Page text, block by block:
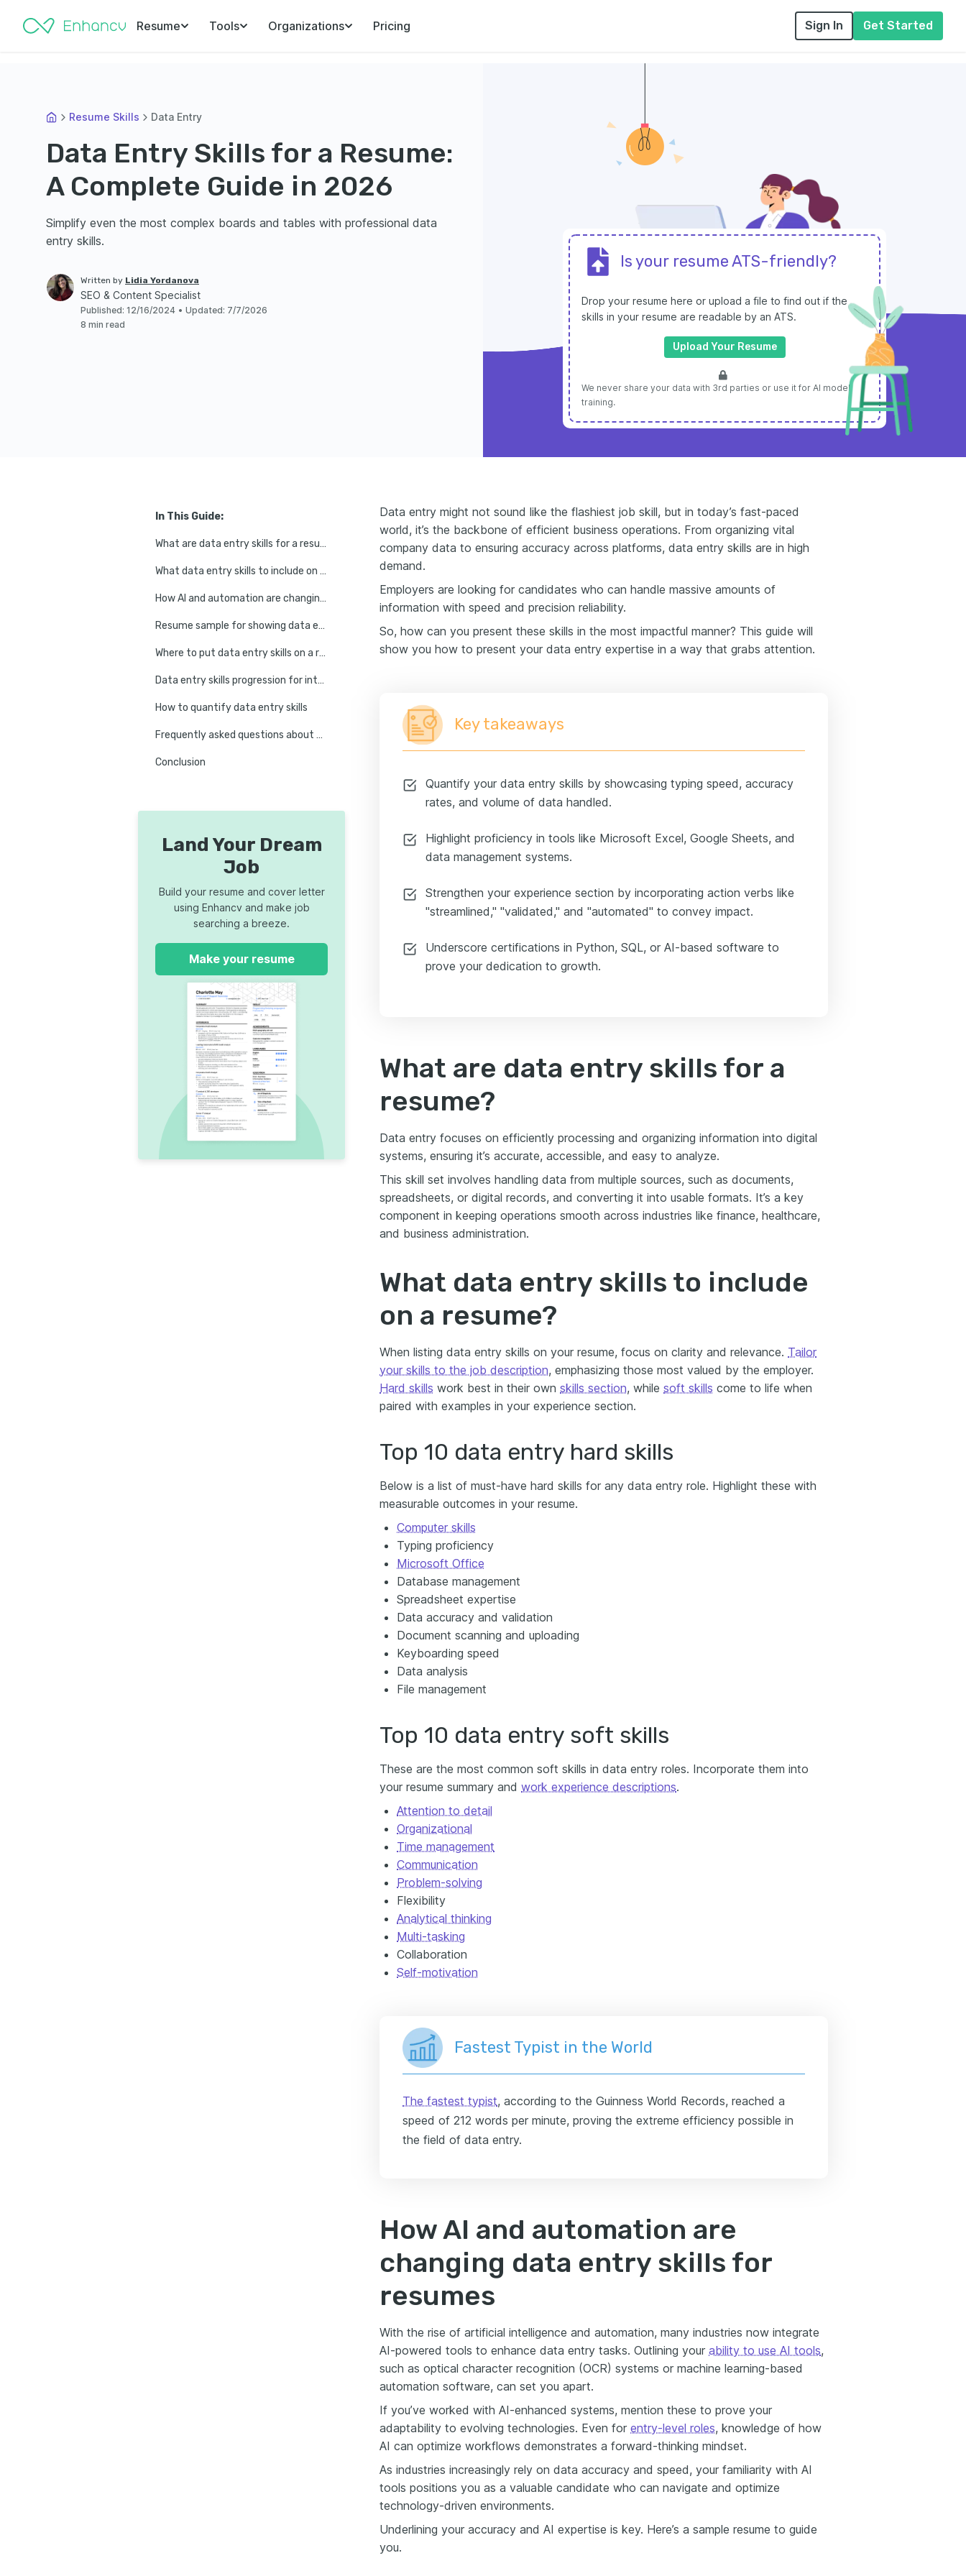
Resume Tools Organizations Pricing Sign In Get Started
Resume Skills Data Entry
Data Entry Skills for a Resume:
A Complete Guide in 2026
Simplify even the most complex boards and tables with professional data
entry skills.
Written by Lidia Yordanova
SEO & Content Specialist
Published: 12/16/2024 • Updated: 7/7/2026
8 min read
Is your resume ATS-friendly?
Drop your resume here or upload a file to find out if the
skills in your resume are readable by an ATS.
Upload Your Resume
We never share your data with 3rd parties or use it for AI model
training.
In This Guide:
What are data entry skills for a resume?
What data entry skills to include on a resume?
How AI and automation are changing data entry skills for resumes
Resume sample for showing data entry skills on a resume
Where to put data entry skills on a resume
Data entry skills progression for interns and juniors
How to quantify data entry skills
Frequently asked questions about data entry on a resume
Conclusion
Land Your Dream
Job
Build your resume and cover letter
using Enhancv and make job
searching a breeze.
Make your resume
Data entry might not sound like the flashiest job skill, but in today’s fast-paced
world, it’s the backbone of efficient business operations. From organizing vital
company data to ensuring accuracy across platforms, data entry skills are in high
demand.
Employers are looking for candidates who can handle massive amounts of
information with speed and precision reliability.
So, how can you present these skills in the most impactful manner? This guide will
show you how to present your data entry expertise in a way that grabs attention.
Key takeaways
Quantify your data entry skills by showcasing typing speed, accuracy
rates, and volume of data handled.
Highlight proficiency in tools like Microsoft Excel, Google Sheets, and
data management systems.
Strengthen your experience section by incorporating action verbs like
"streamlined," "validated," and "automated" to convey impact.
Underscore certifications in Python, SQL, or AI-based software to
prove your dedication to growth.
What are data entry skills for a
resume?
Data entry focuses on efficiently processing and organizing information into digital
systems, ensuring it’s accurate, accessible, and easy to analyze.
This skill set involves handling data from multiple sources, such as documents,
spreadsheets, or digital records, and converting it into usable formats. It’s a key
component in keeping operations smooth across industries like finance, healthcare,
and business administration.
What data entry skills to include
on a resume?
When listing data entry skills on your resume, focus on clarity and relevance. Tailor
your skills to the job description, emphasizing those most valued by the employer.
Hard skills work best in their own skills section, while soft skills come to life when
paired with examples in your experience section.
Top 10 data entry hard skills
Below is a list of must-have hard skills for any data entry role. Highlight these with
measurable outcomes in your resume.
Computer skills
Typing proficiency
Microsoft Office
Database management
Spreadsheet expertise
Data accuracy and validation
Document scanning and uploading
Keyboarding speed
Data analysis
File management
Top 10 data entry soft skills
These are the most common soft skills in data entry roles. Incorporate them into
your resume summary and work experience descriptions.
Attention to detail
Organizational
Time management
Communication
Problem-solving
Flexibility
Analytical thinking
Multi-tasking
Collaboration
Self-motivation
Fastest Typist in the World
The fastest typist, according to the Guinness World Records, reached a
speed of 212 words per minute, proving the extreme efficiency possible in
the field of data entry.
How AI and automation are
changing data entry skills for
resumes
With the rise of artificial intelligence and automation, many industries now integrate
AI-powered tools to enhance data entry tasks. Outlining your ability to use AI tools,
such as optical character recognition (OCR) systems or machine learning-based
automation software, can set you apart.
If you’ve worked with AI-enhanced systems, mention these to prove your
adaptability to evolving technologies. Even for entry-level roles, knowledge of how
AI can optimize workflows demonstrates a forward-thinking mindset.
As industries increasingly rely on data accuracy and speed, your familiarity with AI
tools positions you as a valuable candidate who can navigate and optimize
technology-driven environments.
Underlining your accuracy and AI expertise is key. Here’s a sample resume to guide
you.